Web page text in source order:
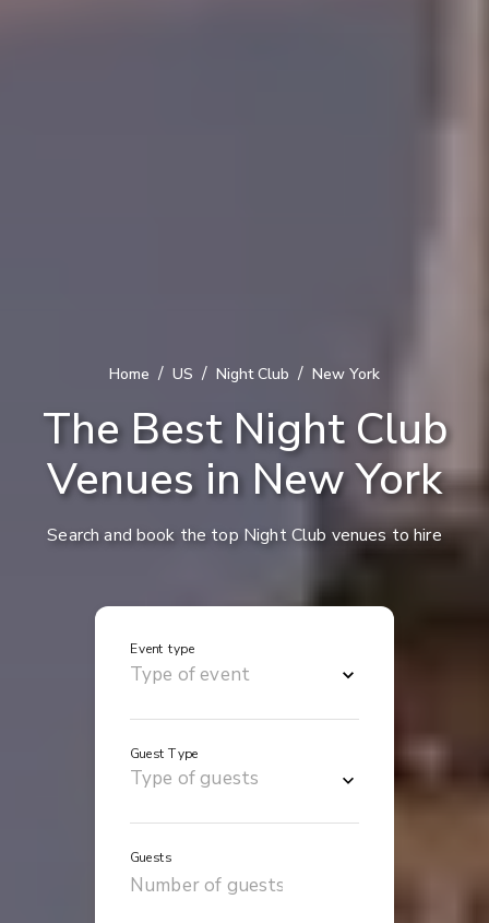
Home / US / Night Club / New York
The Best Night Club
Venues in New York
Search and book the top Night Club venues to hire
Event type
Guest Type
Guests